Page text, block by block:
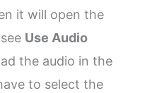
it will open the
Use Audio
the audio in the
to select the